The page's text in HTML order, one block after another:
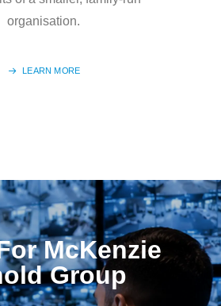
organisation.
LEARN MORE
McKenzie
Group